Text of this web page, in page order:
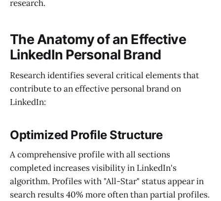
research.
The Anatomy of an Effective
LinkedIn Personal Brand
Research identifies several critical elements that
contribute to an effective personal brand on
LinkedIn:
Optimized Profile Structure
A comprehensive profile with all sections
completed increases visibility in LinkedIn's
algorithm. Profiles with "All-Star" status appear in
search results 40% more often than partial profiles.